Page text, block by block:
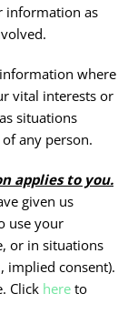
information as
where
vital interests or
situations
any person.
applies to you.
given us
use your
or in situations
implied consent).
Click here to